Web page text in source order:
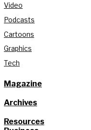
Video
Podcasts
Cartoons
Graphics
Tech
Magazine
Archives
Resources